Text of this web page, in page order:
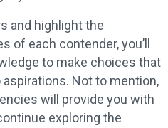
and highlight the
of each contender, you’ll
to make choices that
Not to mention,
will provide you with
exploring the